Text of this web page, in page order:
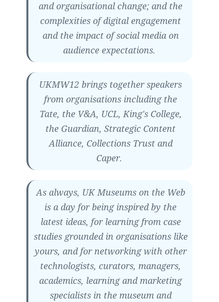
and organisational change; and the
complexities of digital engagement
and the impact of social media on
audience expectations.
UKMW12 brings together speakers
from organisations including the
Tate, the V&A, UCL, King's College,
the Guardian, Strategic Content
Alliance, Collections Trust and
Caper.
As always, UK Museums on the Web
is a day for being inspired by the
latest ideas, for learning from case
studies grounded in organisations like
yours, and for networking with other
technologists, curators, managers,
academics, learning and marketing
specialists in the museum and